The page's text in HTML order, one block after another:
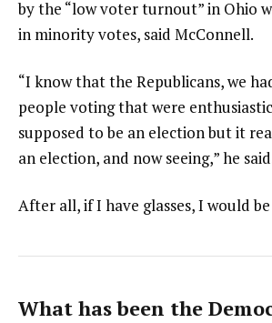
by the “low voter turnout” in Ohio
in minority votes, said McConnell.
“I know that the Republicans, we
people voting that were
supposed to be an election but it
an election, and now seeing,” he
After all, if I have glasses, I would
What has been the